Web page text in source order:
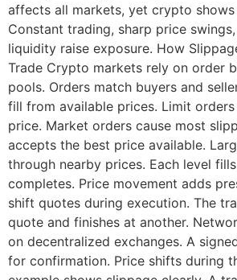
affects all markets, yet crypto shows
Constant trading, sharp price
liquidity raise exposure. How
Trade Crypto markets rely on order
pools. Orders match buyers and
fill from available prices. Limit
price. Market orders cause most
accepts the best price available.
through nearby prices. Each level
completes. Price movement adds
shift quotes during execution. The
quote and finishes at another.
on decentralized exchanges. A
for confirmation. Price shifts during